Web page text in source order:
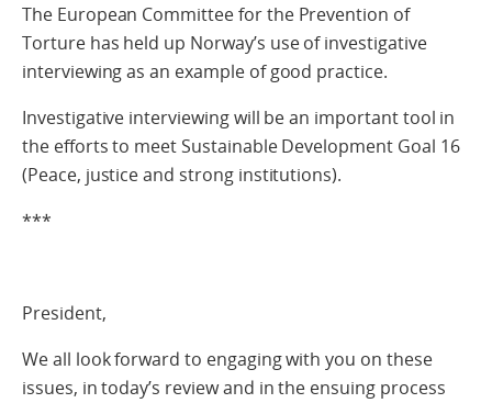
The European Committee for the Prevention of
Torture has held up Norway’s use of investigative
interviewing as an example of good practice.
Investigative interviewing will be an important tool in
the efforts to meet Sustainable Development Goal 16
(Peace, justice and strong institutions).
***
President,
We all look forward to engaging with you on these
issues, in today’s review and in the ensuing process